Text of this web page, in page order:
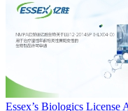
Essex’s Biologics